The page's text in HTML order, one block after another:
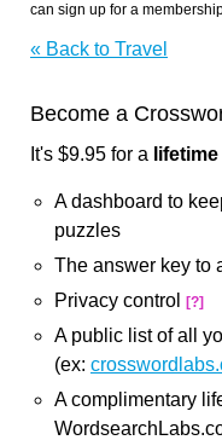
can sign up for a
« Back to Travel
Become a
It's $9.95 for a lifetime
A dashboard to
puzzles
The answer key to
Privacy control
[?]
A public list of all
(ex:
A complimentary